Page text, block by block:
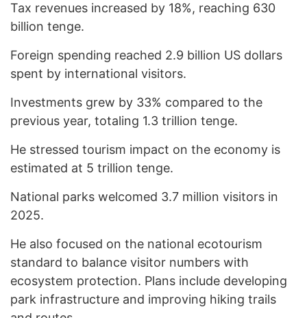
Tax revenues increased by 18%, reaching 630
billion tenge.
Foreign spending reached 2.9 billion US dollars
spent by international visitors.
Investments grew by 33% compared to the
previous year, totaling 1.3 trillion tenge.
He stressed tourism impact on the economy is
estimated at 5 trillion tenge.
National parks welcomed 3.7 million visitors in
2025.
He also focused on the national ecotourism
standard to balance visitor numbers with
ecosystem protection. Plans include developing
park infrastructure and improving hiking trails